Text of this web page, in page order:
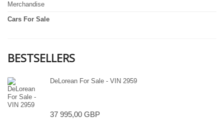
Merchandise
Cars For Sale
BESTSELLERS
DeLorean For Sale - VIN 2959
37 995,00 GBP